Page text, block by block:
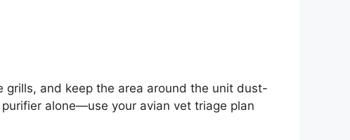
and keep the area around the unit dust-
alone—use your avian vet triage plan